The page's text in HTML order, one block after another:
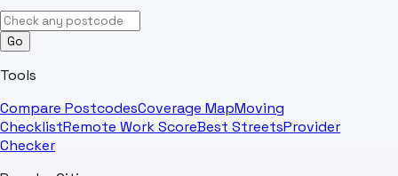
Go
Tools
Compare PostcodesCoverage MapMoving
ChecklistRemote Work ScoreBest StreetsProvider
Checker